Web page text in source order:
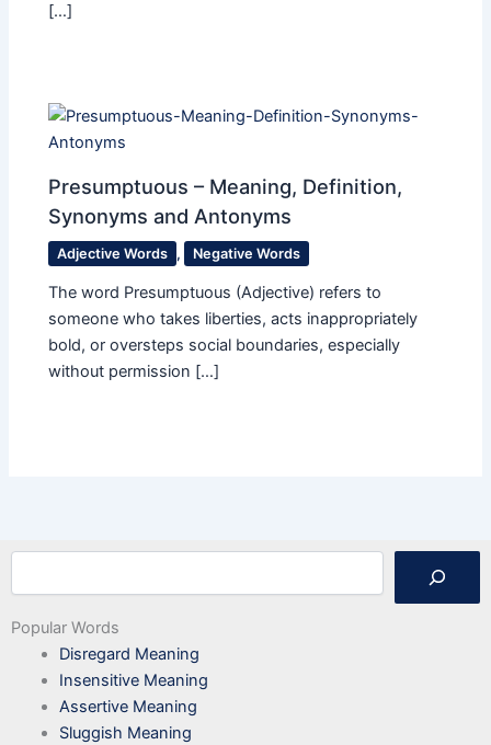
[…]
Presumptuous – Meaning, Definition,
Synonyms and Antonyms
Adjective Words , Negative Words
The word Presumptuous (Adjective) refers to
someone who takes liberties, acts inappropriately
bold, or oversteps social boundaries, especially
without permission […]
Search
Popular Words
Disregard Meaning
Insensitive Meaning
Assertive Meaning
Sluggish Meaning